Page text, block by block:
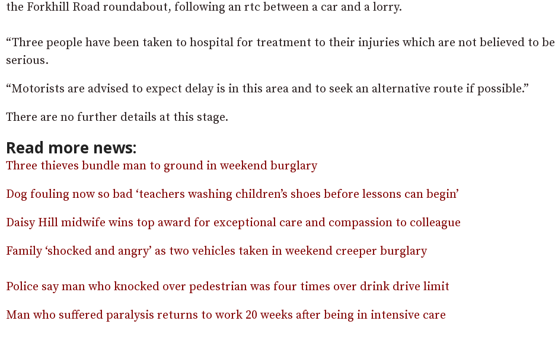
the Forkhill Road roundabout, following an rtc between a car and a lorry.
“Three people have been taken to hospital for treatment to their injuries which are not believed to be
serious.
“Motorists are advised to expect delay is in this area and to seek an alternative route if possible.”
There are no further details at this stage.
Read more news:
Three thieves bundle man to ground in weekend burglary
Dog fouling now so bad ‘teachers washing children’s shoes before lessons can begin’
Daisy Hill midwife wins top award for exceptional care and compassion to colleague
Family ‘shocked and angry’ as two vehicles taken in weekend creeper burglary
Police say man who knocked over pedestrian was four times over drink drive limit
Man who suffered paralysis returns to work 20 weeks after being in intensive care